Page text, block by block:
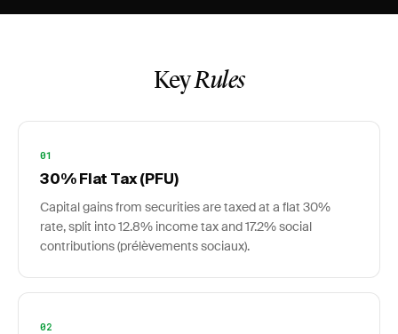
KeyRules
01
30% Flat Tax (PFU)
Capital gains from securities are taxed at a flat 30%
rate, split into 12.8% income tax and 17.2% social
contributions (prélèvements sociaux).
02